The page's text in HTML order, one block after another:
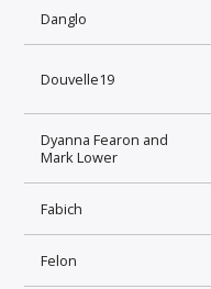
Danglo
Douvelle19
Dyanna Fearon and
Mark Lower
Fabich
Felon